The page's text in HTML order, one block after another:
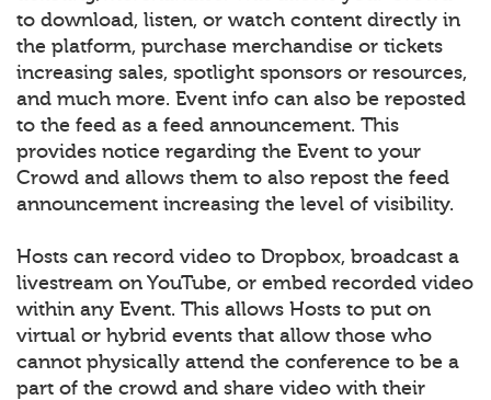
to download, listen, or watch content directly in
the platform, purchase merchandise or tickets
increasing sales, spotlight sponsors or resources,
and much more. Event info can also be reposted
to the feed as a feed announcement. This
provides notice regarding the Event to your
Crowd and allows them to also repost the feed
announcement increasing the level of visibility.
Hosts can record video to Dropbox, broadcast a
livestream on YouTube, or embed recorded video
within any Event. This allows Hosts to put on
virtual or hybrid events that allow those who
cannot physically attend the conference to be a
part of the crowd and share video with their